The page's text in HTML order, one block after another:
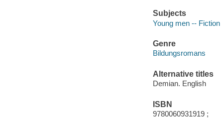
Subjects
Young men -- Fiction
Genre
Bildungsromans
Alternative titles
Demian. English
ISBN
9780060931919 ;